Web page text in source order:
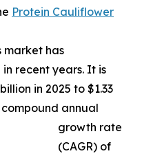
Protein Cauliflower
market has
recent years. It is
in 2025 to $1.33
annual
growth rate
(CAGR) of